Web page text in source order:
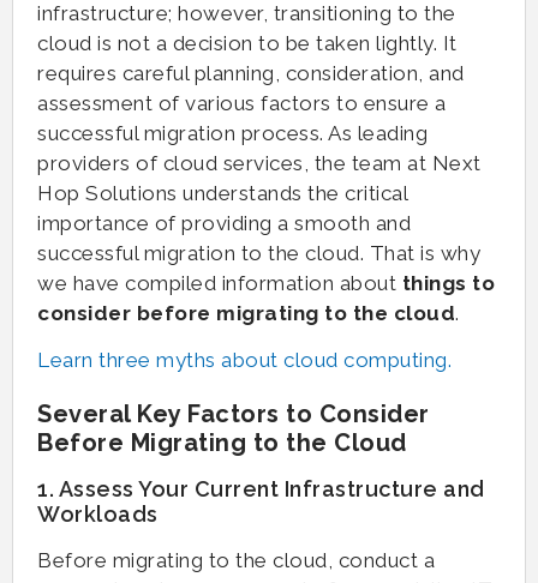
infrastructure; however, transitioning to the
cloud is not a decision to be taken lightly. It
requires careful planning, consideration, and
assessment of various factors to ensure a
successful migration process. As leading
providers of cloud services, the team at Next
Hop Solutions understands the critical
importance of providing a smooth and
successful migration to the cloud. That is why
we have compiled information about things to
consider before migrating to the cloud.
Learn three myths about cloud computing.
Several Key Factors to Consider
Before Migrating to the Cloud
1. Assess Your Current Infrastructure and
Workloads
Before migrating to the cloud, conduct a